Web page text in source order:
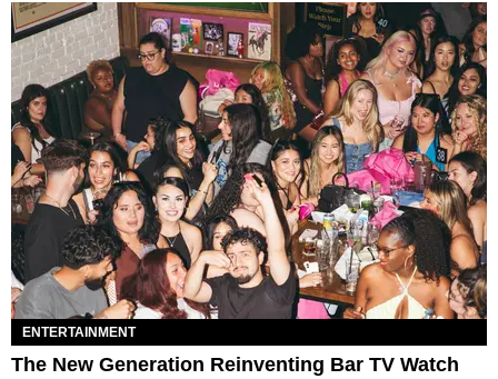
ENTERTAINMENT
The New Generation Reinventing Bar TV Watch